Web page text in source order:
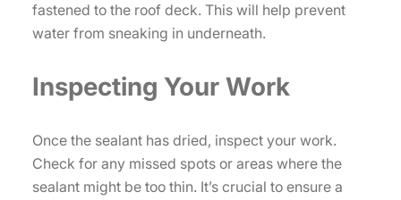
fastened to the roof deck. This will help prevent
water from sneaking in underneath.
Inspecting Your Work
Once the sealant has dried, inspect your work.
Check for any missed spots or areas where the
sealant might be too thin. It’s crucial to ensure a